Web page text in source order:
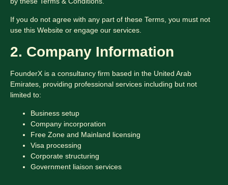
If you do not agree with any part of these Terms, you must not
use this Website or engage our services.
2. Company Information
FounderX is a consultancy firm based in the United Arab
Emirates, providing professional services including but not
limited to:
Business setup
Company incorporation
Free Zone and Mainland licensing
Visa processing
Corporate structuring
Government liaison services